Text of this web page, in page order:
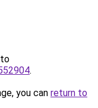
.
you can return to